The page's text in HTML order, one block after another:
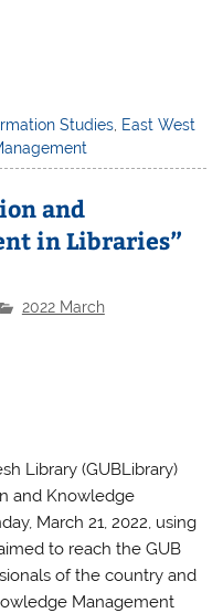
Studies East West
and
in Libraries”
2022 March
Library (GUBLibrary)
and Knowledge
March 21, 2022, using
to reach the GUB
of the country and
Management